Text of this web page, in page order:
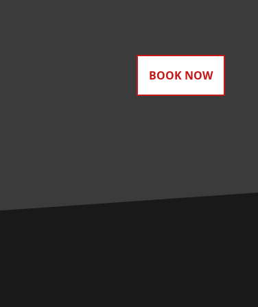
BOOK NOW